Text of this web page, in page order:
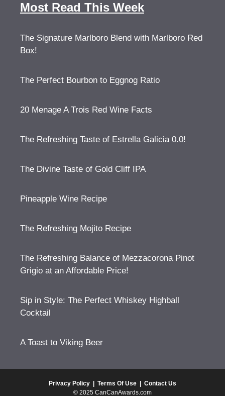
Most Read This Week
The Signature Marlboro Blend with Marlboro Red
Box!
The Perfect Bourbon to Eggnog Ratio
20 Menage A Trois Red Wine Facts
The Refreshing Taste of Estrella Galicia 0.0!
The Divine Taste of Gold Cliff IPA
Pineapple Wine Recipe
The Refreshing Mojito Recipe
The Refreshing Balance of Mezzacorona Pinot
Grigio at an Affordable Price!
Sip in Style: The Perfect Whiskey Highball
Cocktail
A Toast to Viking Beer
Privacy Policy Terms Of Use
Contact Us
© 2025 CanCanAwards.com